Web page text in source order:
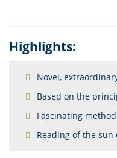
Highlights:
Novel,
Based on the
Fascinating
Reading of the